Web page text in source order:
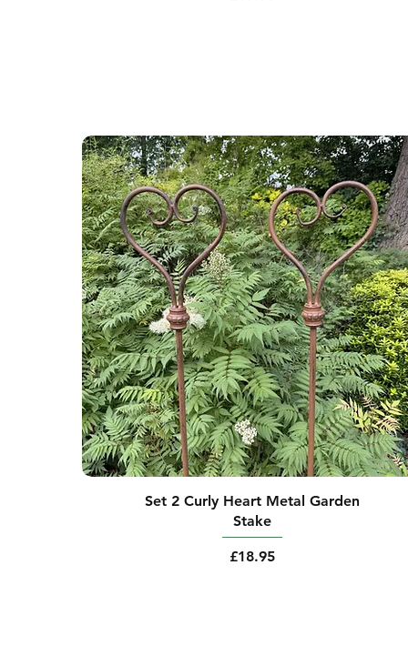
Set 2 Curly Heart Metal Garden
Stake
Price
£18.95